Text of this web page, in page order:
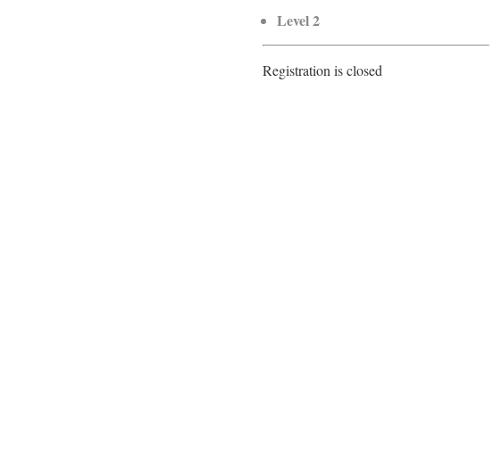
Level 2
Registration is closed